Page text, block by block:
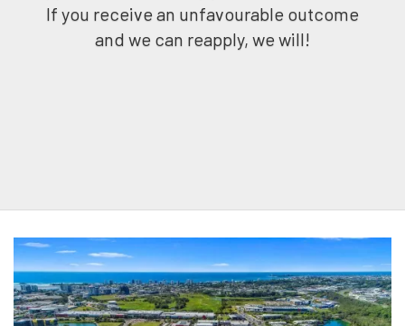
If you receive an unfavourable outcome
and we can reapply, we will!